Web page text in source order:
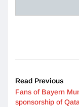
Read Previous
Fans of Bayern
sponsorship of